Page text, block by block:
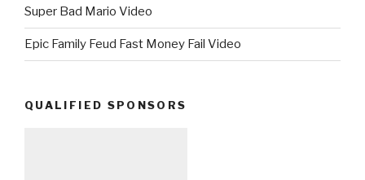
Super Bad Mario Video
Epic Family Feud Fast Money Fail Video
QUALIFIED SPONSORS